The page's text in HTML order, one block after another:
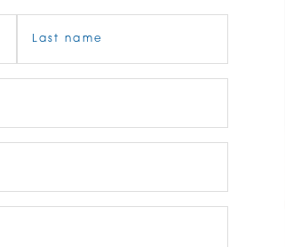
3115 Melrose Drive,